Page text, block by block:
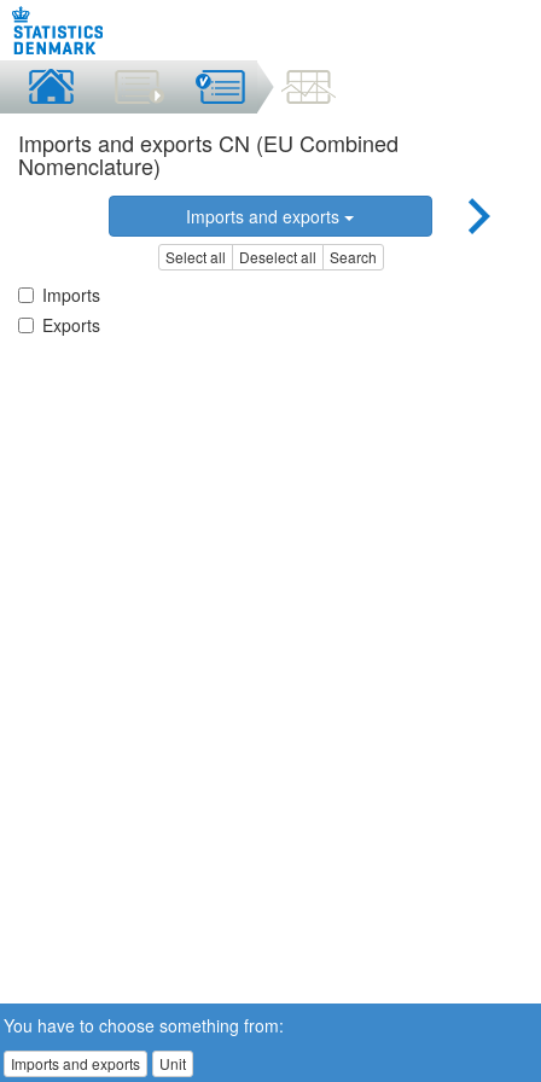
Imports and exports CN (EU Combined
Nomenclature)
Imports and exports
Select all Deselect all Search
Imports
Exports
You have to choose something from:
Imports and exports Unit